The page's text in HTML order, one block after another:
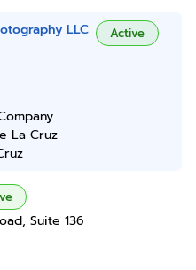
LLC Active
La Cruz
Suite 136